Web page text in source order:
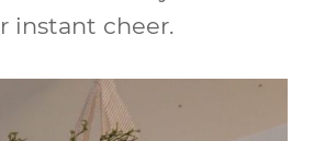
instant cheer.